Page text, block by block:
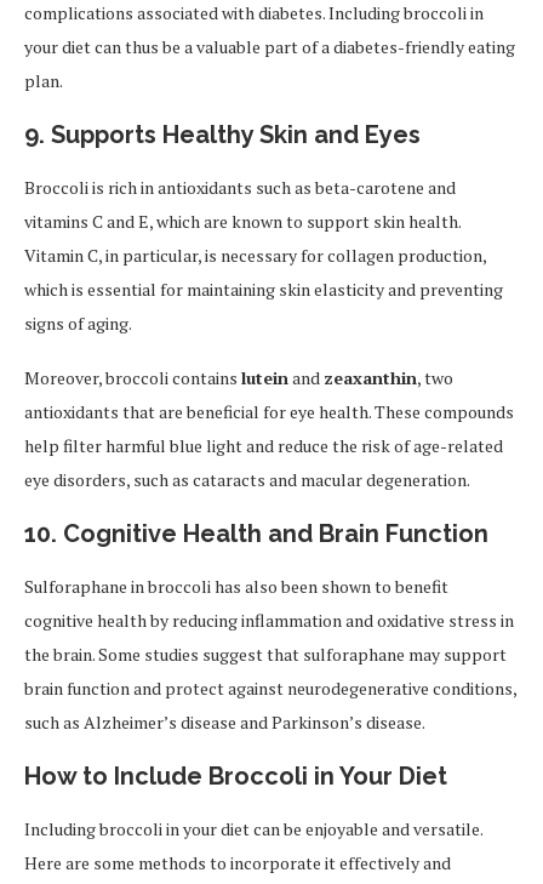
complications associated with diabetes. Including broccoli in
your diet can thus be a valuable part of a diabetes-friendly eating
plan.
9. Supports Healthy Skin and Eyes
Broccoli is rich in antioxidants such as beta-carotene and
vitamins C and E, which are known to support skin health.
Vitamin C, in particular, is necessary for collagen production,
which is essential for maintaining skin elasticity and preventing
signs of aging.
Moreover, broccoli contains luteinand zeaxanthin, two
antioxidants that are beneficial for eye health. These compounds
help filter harmful blue light and reduce the risk of age-related
eye disorders, such as cataracts and macular degeneration.
10. Cognitive Health and Brain Function
Sulforaphane in broccoli has also been shown to benefit
cognitive health by reducing inflammation and oxidative stress in
the brain. Some studies suggest that sulforaphane may support
brain function and protect against neurodegenerative conditions,
such as Alzheimer’s disease and Parkinson’s disease.
How to Include Broccoli in Your Diet
Including broccoli in your diet can be enjoyable and versatile.
Here are some methods to incorporate it effectively and